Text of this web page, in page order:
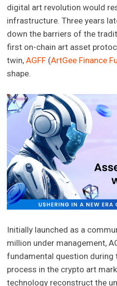
digital art revolution would
infrastructure. Three years
down the barriers of the
first on-chain art asset
twin,AGFF (ArtGee Finance
shape.
Initially launched as a
million under management,
fundamental question during
process in the crypto art
technology reconstruct the